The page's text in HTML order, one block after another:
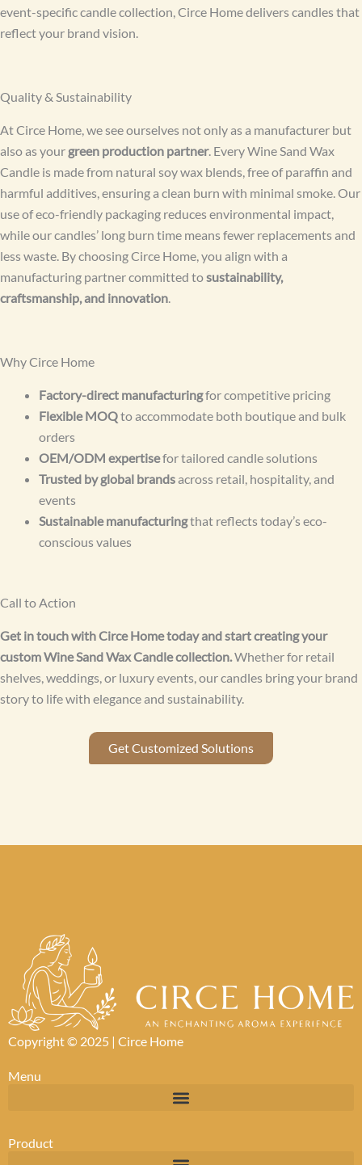
event-specific candle collection, Circe Home delivers candles that
reflect your brand vision.
Quality & Sustainability
At Circe Home, we see ourselves not only as a manufacturer but
also as your green production partner. Every Wine Sand Wax
Candle is made from natural soy wax blends, free of paraffin and
harmful additives, ensuring a clean burn with minimal smoke. Our
use of eco-friendly packaging reduces environmental impact,
while our candles’ long burn time means fewer replacements and
less waste. By choosing Circe Home, you align with a
manufacturing partner committed tosustainability,
craftsmanship, and innovation.
Why Circe Home
Factory-direct manufacturingfor competitive pricing
Flexible MOQto accommodate both boutique and bulk
orders
OEM/ODM expertisefor tailored candle solutions
Trusted by global brandsacross retail, hospitality, and
events
Sustainable manufacturingthat reflects today’s eco-
conscious values
Call to Action
Get in touch with Circe Home today and start creating your
custom Wine Sand Wax Candle collection.Whether for retail
shelves, weddings, or luxury events, our candles bring your brand
story to life with elegance and sustainability.
Get Customized Solutions
Copyright © 2025 | Circe Home
Menu
Product